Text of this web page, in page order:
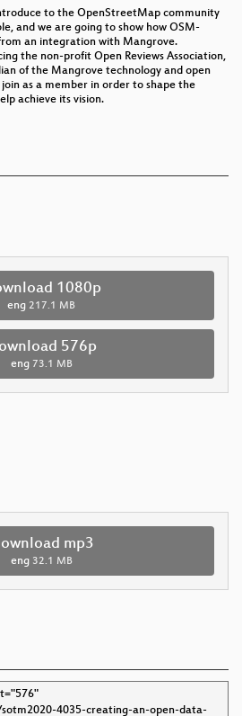
to the OpenStreetMap community
and we are going to show how OSM-
an integration with Mangrove.
the non-profit Open Reviews Association,
of the Mangrove technology and open
as a member in order to shape the
achieve its vision.
1080p
eng 217.1 MB
576p
eng 73.1 MB
mp3
eng 32.1 MB